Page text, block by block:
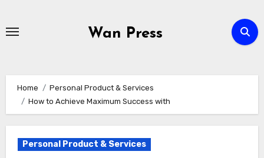
Wan Press
Home
Personal Product & Services
How to Achieve Maximum Success with
Personal Product & Services